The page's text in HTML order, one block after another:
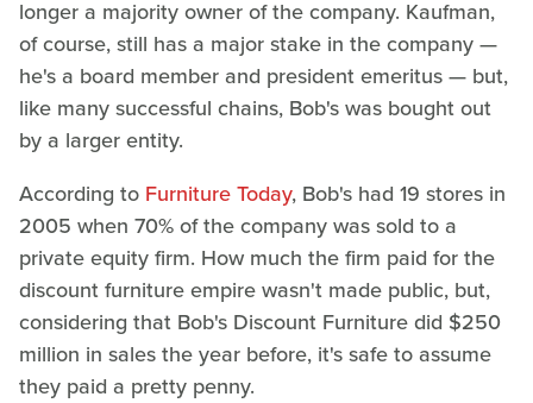
longer a majority owner of the company. Kaufman,
of course, still has a major stake in the company —
he's a board member and president emeritus — but,
like many successful chains, Bob's was bought out
by a larger entity.
According to Furniture Today, Bob's had 19 stores in
2005 when 70% of the company was sold to a
private equity firm. How much the firm paid for the
discount furniture empire wasn't made public, but,
considering that Bob's Discount Furniture did $250
million in sales the year before, it's safe to assume
they paid a pretty penny.